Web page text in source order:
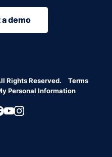
demo
Rights Reserved.
Terms
Personal Information